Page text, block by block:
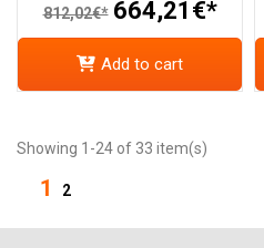
812,02€* 664,21€*
Add to cart
Showing 1-24 of 33 item(s)
1 2